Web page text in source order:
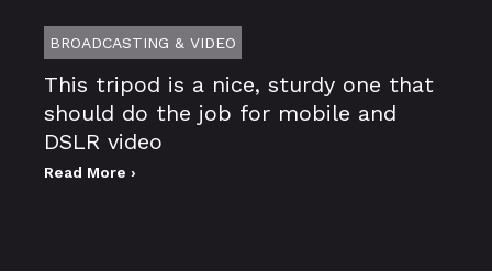
BROADCASTING & VIDEO
This tripod is a nice, sturdy one that
should do the job for mobile and
DSLR video
Read More ›